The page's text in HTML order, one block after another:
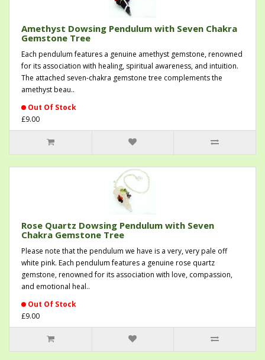
Amethyst Dowsing Pendulum with Seven Chakra
Gemstone Tree
Each pendulum features a genuine amethyst gemstone, renowned
for its association with healing, spiritual awareness, and intuition.
The attached seven-chakra gemstone tree complements the
amethyst beau..
Out Of Stock
£9.00
Rose Quartz Dowsing Pendulum with Seven
Chakra Gemstone Tree
Please note that the pendulum we have is a very, very pale off
white pink. Each pendulum features a genuine rose quartz
gemstone, renowned for its association with love, compassion,
and emotional heal..
Out Of Stock
£9.00